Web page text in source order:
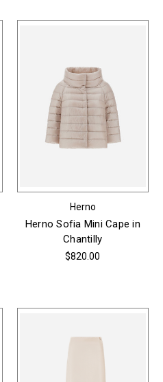
Herno
Herno Sofia Mini Cape in
Chantilly
$820.00